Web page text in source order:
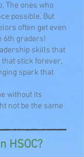
The ones who
possible. But
often get even
6th graders!
skills that
stick forever,
spark that
without its
not be the same
HSOC?